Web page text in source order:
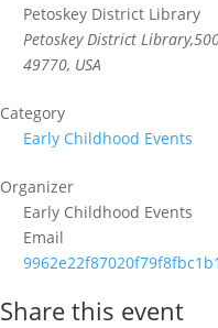
Petoskey District Library
Petoskey District
49770, USA
Category
Early Childhood Events
Organizer
Early Childhood Events
Email
Share this event